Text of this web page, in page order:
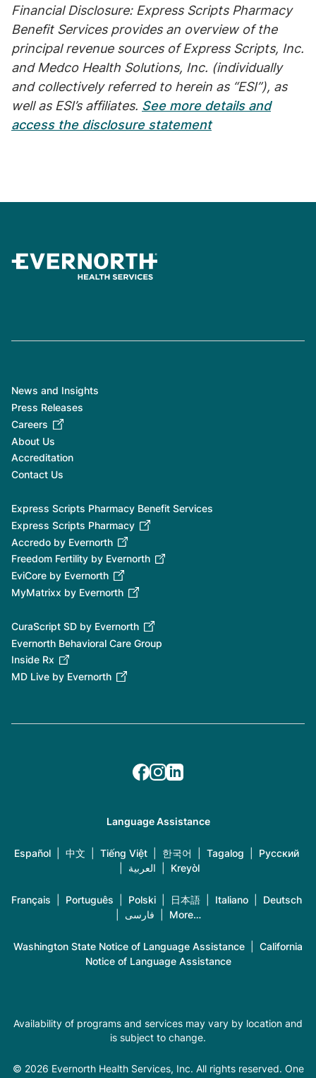
Financial Disclosure: Express Scripts Pharmacy
Benefit Services provides an overview of the
principal revenue sources of Express Scripts, Inc.
and Medco Health Solutions, Inc. (individually
and collectively referred to herein as “ESI”), as
well as ESI’s affiliates. See more details and
access the disclosure statement
News and Insights
Press Releases
Careers
About Us
Accreditation
Contact Us
Express Scripts Pharmacy Benefit Services
Express Scripts Pharmacy
Accredo by Evernorth
Freedom Fertility by Evernorth
EviCore by Evernorth
MyMatrixx by Evernorth
CuraScript SD by Evernorth
Evernorth Behavioral Care Group
Inside Rx
MD Live by Evernorth
Language Assistance
Español 中文 Tiếng Việt 한국어 Tagalog
Русский
العربية Kreyòl
Français Português Polski 日本語 Italiano
Deutsch
فارسی More…
Washington State Notice of Language Assistance
California
Notice of Language Assistance
Availability of programs and services may vary by location and
is subject to change.
© 2026 Evernorth Health Services, Inc. All rights reserved. One